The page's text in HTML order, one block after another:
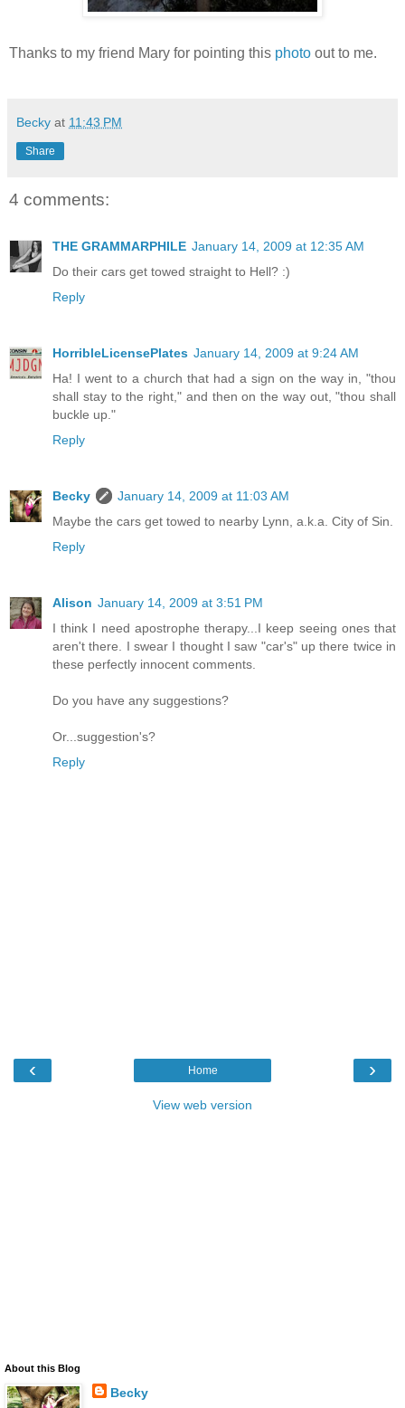
Thanks to my friend Mary for pointing this photo out to me.
Becky at 11:43 PM
Share
4 comments:
THE GRAMMARPHILE January 14, 2009 at 12:35 AM
Do their cars get towed straight to Hell? :)
Reply
HorribleLicensePlates January 14, 2009 at 9:24 AM
Ha! I went to a church that had a sign on the way in, "thou
shall stay to the right," and then on the way out, "thou shall
buckle up."
Reply
Becky
January 14, 2009 at 11:03 AM
Maybe the cars get towed to nearby Lynn, a.k.a. City of Sin.
Reply
Alison January 14, 2009 at 3:51 PM
I think I need apostrophe therapy...I keep seeing ones that
aren't there. I swear I thought I saw "car's" up there twice in
these perfectly innocent comments.
Do you have any suggestions?
Or...suggestion's?
Reply
‹ ›
Home
View web version
About this Blog
Becky